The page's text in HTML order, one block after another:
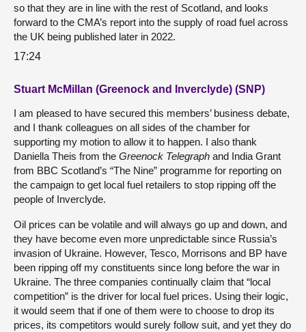
so that they are in line with the rest of Scotland, and looks
forward to the CMA’s report into the supply of road fuel across
the UK being published later in 2022.
17:24
Stuart McMillan (Greenock and Inverclyde) (SNP)
I am pleased to have secured this members’ business debate,
and I thank colleagues on all sides of the chamber for
supporting my motion to allow it to happen. I also thank
Daniella Theis from the Greenock Telegraph and India Grant
from BBC Scotland’s “The Nine” programme for reporting on
the campaign to get local fuel retailers to stop ripping off the
people of Inverclyde.
Oil prices can be volatile and will always go up and down, and
they have become even more unpredictable since Russia’s
invasion of Ukraine. However, Tesco, Morrisons and BP have
been ripping off my constituents since long before the war in
Ukraine. The three companies continually claim that “local
competition” is the driver for local fuel prices. Using their logic,
it would seem that if one of them were to choose to drop its
prices, its competitors would surely follow suit, and yet they do